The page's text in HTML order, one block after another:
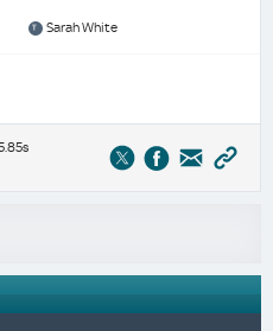
Sarah White